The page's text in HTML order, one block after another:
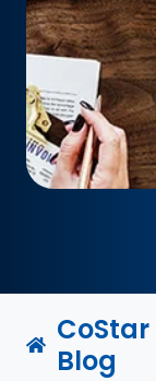
Blog